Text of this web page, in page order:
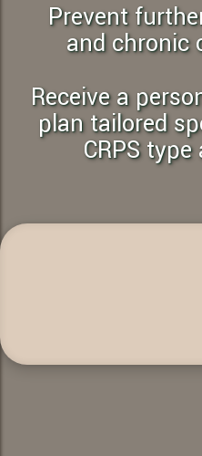
Prevent further nerve damage
and chronic
Receive a personalized treatment
plan tailored
CRPS